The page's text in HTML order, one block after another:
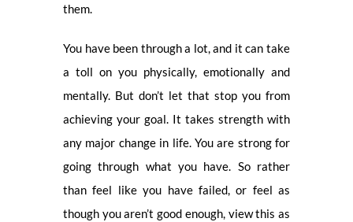
them.
You have been through a lot, and it can take
a toll on you physically, emotionally and
mentally. But don’t let that stop you from
achieving your goal. It takes strength with
any major change in life. You are strong for
going through what you have. So rather
than feel like you have failed, or feel as
though you aren’t good enough, view this as